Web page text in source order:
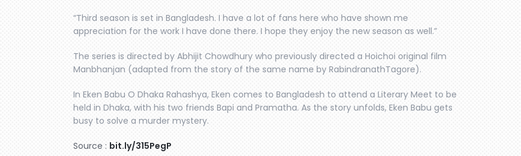
“Third season is set in Bangladesh. I have a lot of fans here who have shown me
appreciation for the work I have done there. I hope they enjoy the new season as well.”
The series is directed by Abhijit Chowdhury who previously directed a Hoichoi original film
Manbhanjan (adapted from the story of the same name by RabindranathTagore).
In Eken Babu O Dhaka Rahashya, Eken comes to Bangladesh to attend a Literary Meet to be
held in Dhaka, with his two friends Bapi and Pramatha. As the story unfolds, Eken Babu gets
busy to solve a murder mystery.
Source : bit.ly/315PegP